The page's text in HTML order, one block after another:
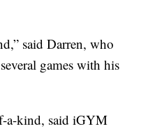
said Darren, who
games with his
a-kind, said iGYM